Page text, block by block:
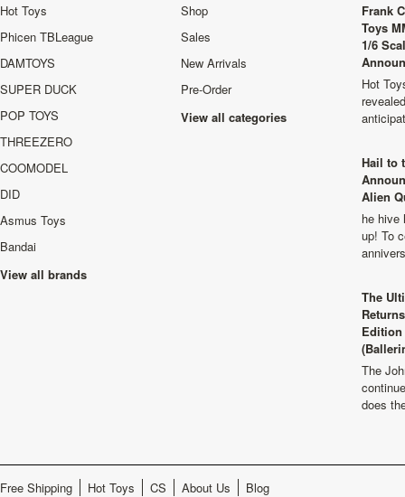
Hot Toys
Phicen TBLeague
DAMTOYS
SUPER DUCK
POP TOYS
THREEZERO
COOMODEL
DID
Asmus Toys
Bandai
View all brands
Shop
Sales
New Arrivals
Pre-Order
View all categories
Frank
Toys
1/6
Hot
Hail to
Alien
he hive
up! To
The
The
does
Free Shipping Hot Toys CS About Us Blog